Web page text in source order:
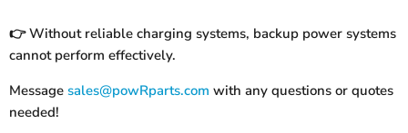
👉Without reliable charging systems, backup power systems
cannot perform effectively.
Message sales@powRparts.com with any questions or quotes
needed!